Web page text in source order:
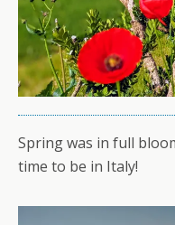
Spring was in full
time to be in Italy!